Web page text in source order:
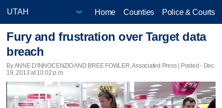
Home Counties Police & Courts
Fury and frustration over Target data
breach
By ANNE D'INNOCENZIO AND BREE FOWLER, Associated Press | Posted - Dec.
19, 2013 at 10:02 p.m.